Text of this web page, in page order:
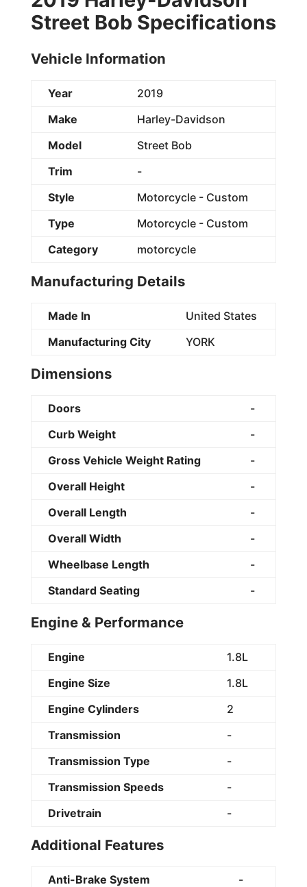
Street Bob Specifications
Vehicle Information
Year
2019
Make
Harley-Davidson
Model
Street Bob
Trim
-
Style
Motorcycle - Custom
Type
Motorcycle - Custom
Category
motorcycle
Manufacturing Details
Made In
United States
Manufacturing City
YORK
Dimensions
Doors
-
Curb Weight
-
Gross Vehicle Weight Rating
-
Overall Height
-
Overall Length
-
Overall Width
-
Wheelbase Length
-
Standard Seating
-
Engine & Performance
Engine
1.8L
Engine Size
1.8L
Engine Cylinders
2
Transmission
-
Transmission Type
-
Transmission Speeds
-
Drivetrain
-
Additional Features
Anti-Brake System
-